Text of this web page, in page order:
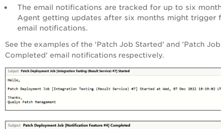
The email notifications are tracked for up to six
Agent getting updates after six months might trigger
email notifications.
See the examples of the 'Patch Job Started' and 'Patch Job
Completed' email notifications respectively.